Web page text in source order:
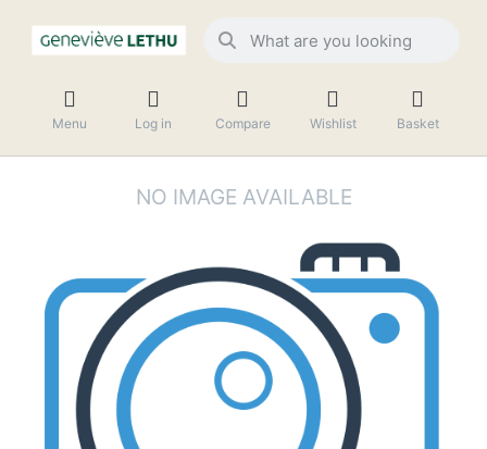
Menu Log in Compare Wishlist Basket